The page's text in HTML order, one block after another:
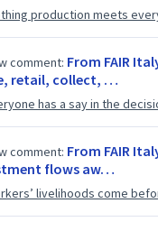
production meets
comment: From FAIR
retail, collect, …
has a say in the
comment: From FAIR
flows aw…
livelihoods come